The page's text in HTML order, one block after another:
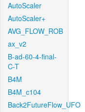
AutoScaler
AutoScaler+
AVG_FLOW_ROB
ax_v2
B-ad-60-4-final-
C-T
B4M
B4M_c104
Back2FutureFlow_UFO